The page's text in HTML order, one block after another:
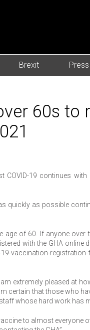
Brexit Press
60s to
COVID-19 continues
quickly as possible
of 60. If anyone over
with the GHA online
vaccination-
extremely pleased at
certain that those who
whose hard work has
to almost everyone